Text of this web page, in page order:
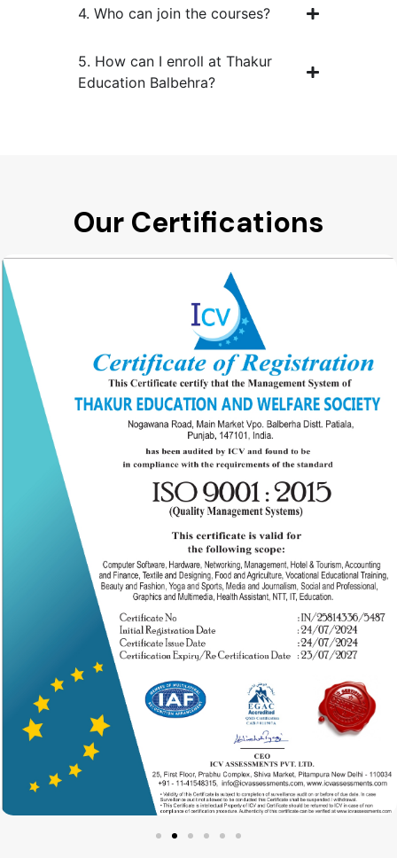
4. Who can join the courses?
5. How can I enroll at Thakur
Education Balbehra?
Our Certifications